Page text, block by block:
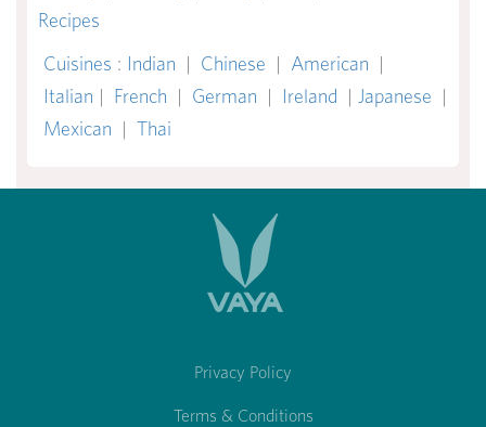
Recipes
Cuisines : Indian | Chinese | American |
Italian | French | German | Ireland | Japanese |
Mexican | Thai
Privacy Policy
Terms & Conditions